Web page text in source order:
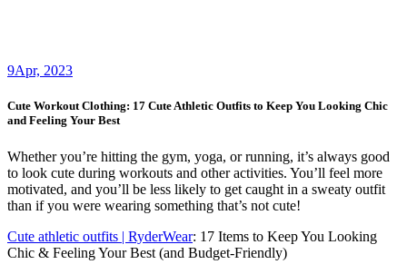
9Apr, 2023
Cute Workout Clothing: 17 Cute Athletic Outfits to Keep You Looking Chic
and Feeling Your Best
Whether you’re hitting the gym, yoga, or running, it’s always good
to look cute during workouts and other activities. You’ll feel more
motivated, and you’ll be less likely to get caught in a sweaty outfit
than if you were wearing something that’s not cute!
Cute athletic outfits | RyderWear: 17 Items to Keep You Looking
Chic & Feeling Your Best (and Budget-Friendly)